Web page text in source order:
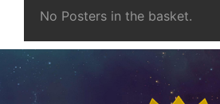
No Posters in the basket.